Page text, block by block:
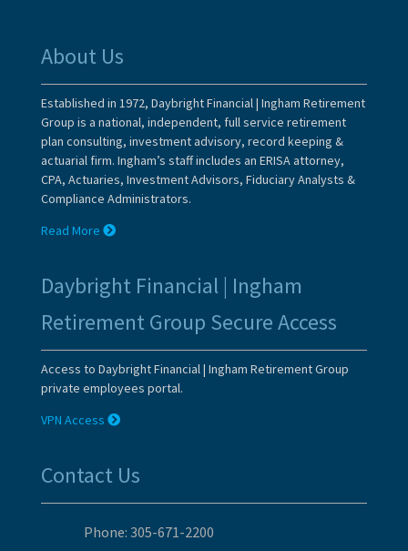
About Us
Established in 1972, Daybright Financial | Ingham Retirement
Group is a national, independent, full service retirement
plan consulting, investment advisory, record keeping &
actuarial firm. Ingham’s staff includes an ERISA attorney,
CPA, Actuaries, Investment Advisors, Fiduciary Analysts &
Compliance Administrators.
Read More
Daybright Financial | Ingham
Retirement Group Secure Access
Access to Daybright Financial | Ingham Retirement Group
private employees portal.
VPN Access
Contact Us
Phone: 305-671-2200